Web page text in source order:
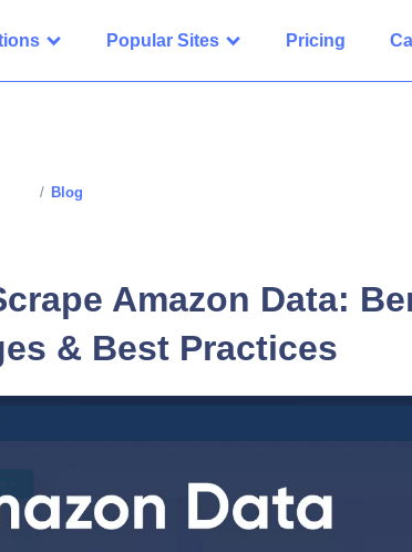
Popular Sites Pricing
/ Blog
Amazon Data:
& Best Practices